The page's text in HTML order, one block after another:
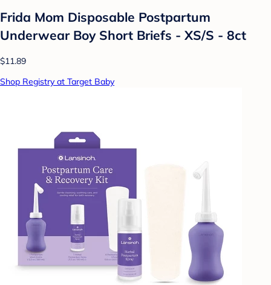
Frida Mom Disposable Postpartum
Underwear Boy Short Briefs - XS/S - 8ct
$11.89
Shop Registry at Target Baby